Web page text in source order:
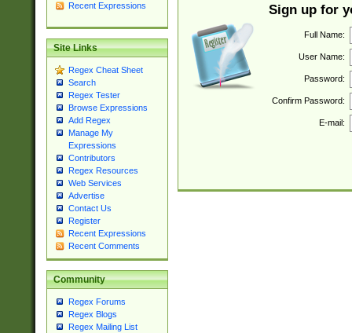
Recent Expressions
Site Links
Regex Cheat Sheet
Search
Regex Tester
Browse Expressions
Add Regex
Manage My
Expressions
Contributors
Regex Resources
Web Services
Advertise
Contact Us
Register
Recent Expressions
Recent Comments
Community
Regex Forums
Regex Blogs
Regex Mailing List
Sign up for
Full Name:
User Name:
Password:
Confirm Password:
E-mail: